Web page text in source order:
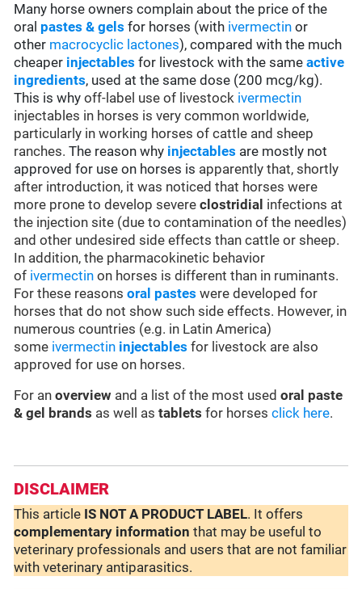
Many horse owners complain about the price of the
oral pastes & gels for horses (with ivermectin or
other macrocyclic lactones), compared with the much
cheaper injectables for livestock with the sameactive
ingredients, used at the same dose (200 mcg/kg).
This is why off-label use of livestock ivermectin
injectables in horses is very common worldwide,
particularly in working horses of cattle and sheep
ranches. The reason why injectables are mostly not
approved for use on horses is apparently that, shortly
after introduction, it was noticed that horses were
more prone to develop severeclostridial infections at
the injection site (due to contamination of the needles)
and other undesired side effects than cattle or sheep.
In addition, the pharmacokinetic behavior
of ivermectin on horses is different than in ruminants.
For these reasonsoral pastes were developed for
horses that do not show such side effects. However, in
numerous countries (e.g. in Latin America)
some ivermectin injectables for livestock are also
approved for use on horses.
For anoverview and a list of the most usedoral paste
& gel brands as well as tablets for horsesclick here.
DISCLAIMER
This article IS NOT A PRODUCT LABEL. It offers
complementary information that may be useful to
veterinary professionals and users that are not familiar
with veterinary antiparasitics.